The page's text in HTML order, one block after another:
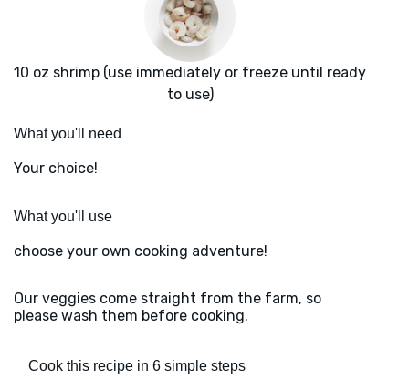
10 oz shrimp (use immediately or freeze until ready
to use)
What you'll need
Your choice!
What you'll use
choose your own cooking adventure!
Our veggies come straight from the farm, so
please wash them before cooking.
Cook this recipe in 6 simple steps